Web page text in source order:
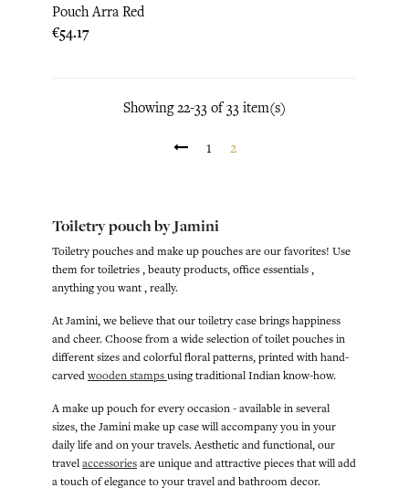
Pouch Arra Red
Price
€54.17
Showing 22-33 of 33 item(s)
1 2
Toiletry pouch by Jamini
Toiletry pouches and make up pouches are our favorites! Use
them for toiletries , beauty products, office essentials ,
anything you want , really.
At Jamini, we believe that our toiletry case brings happiness
and cheer. Choose from a wide selection of toilet pouches in
different sizes and colorful floral patterns, printed with hand-
carvedwooden stampsusing traditional Indian know-how.
A make up pouch for every occasion - available in several
sizes, the Jamini make up case will accompany you in your
daily life and on your travels. Aesthetic and functional, our
travelaccessoriesare unique and attractive pieces that will add
a touch of elegance to your travel and bathroom decor.